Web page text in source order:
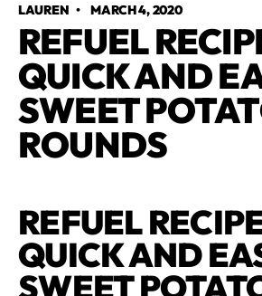
LAUREN •MARCH 4, 2020
REFUEL
QUICK AND
SWEET
ROUNDS
REFUEL
QUICK AND
SWEET